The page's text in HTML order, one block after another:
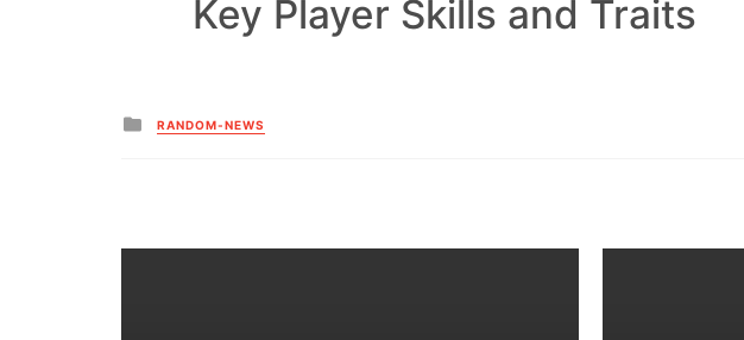
Key Player Skills and Traits
Posted
in
RANDOM-NEWS